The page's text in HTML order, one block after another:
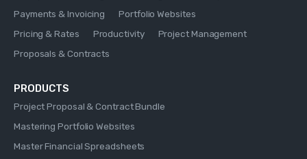
Payments & Invoicing
Portfolio Websites
Pricing & Rates
Productivity
Project Management
Proposals & Contracts
PRODUCTS
Project Proposal & Contract Bundle
Mastering Portfolio Websites
Master Financial Spreadsheets